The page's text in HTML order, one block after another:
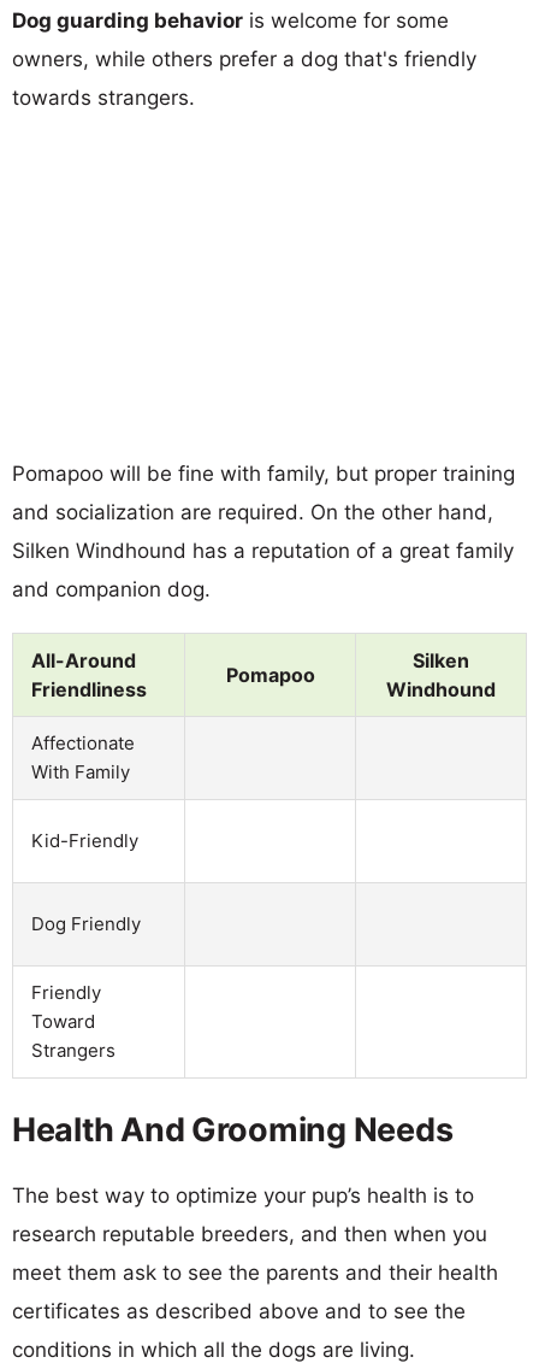
Dog guarding behavior is welcome for some
owners, while others prefer a dog that's friendly
towards strangers.
Pomapoo will be fine with family, but proper training
and socialization are required. On the other hand,
Silken Windhound has a reputation of a great family
and companion dog.
All-Around
Friendliness
Pomapoo
Silken
Windhound
Affectionate
With Family
Kid-Friendly
Dog Friendly
Friendly
Toward
Strangers
Health And Grooming Needs
The best way to optimize your pup’s health is to
research reputable breeders, and then when you
meet them ask to see the parents and their health
certificates as described above and to see the
conditions in which all the dogs are living.